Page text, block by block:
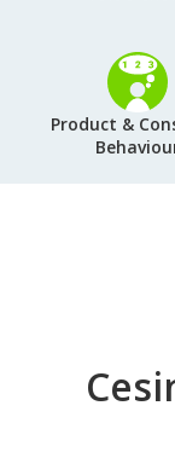
Product &